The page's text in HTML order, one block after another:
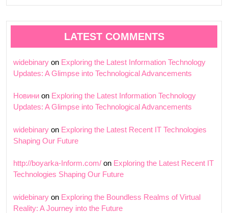
LATEST COMMENTS
widebinary on Exploring the Latest Information Technology
Updates: A Glimpse into Technological Advancements
Новини on Exploring the Latest Information Technology
Updates: A Glimpse into Technological Advancements
widebinary on Exploring the Latest Recent IT Technologies
Shaping Our Future
http://boyarka-Inform.com/ on Exploring the Latest Recent IT
Technologies Shaping Our Future
widebinary on Exploring the Boundless Realms of Virtual
Reality: A Journey into the Future